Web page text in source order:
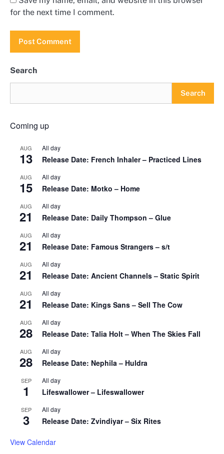
for the next time I comment.
Search
Search
Coming up
AUG
13
All day
Release Date: French Inhaler – Practiced Lines
AUG
15
All day
Release Date: Motko – Home
AUG
21
All day
Release Date: Daily Thompson – Glue
AUG
21
All day
Release Date: Famous Strangers – s/t
AUG
21
All day
Release Date: Ancient Channels – Static Spirit
AUG
21
All day
Release Date: Kings Sans – Sell The Cow
AUG
28
All day
Release Date: Talia Holt – When The Skies Fall
AUG
28
All day
Release Date: Nephila – Huldra
SEP
1
All day
Lifeswallower – Lifeswallower
SEP
3
All day
Release Date: Zvindiyar – Six Rites
View Calendar